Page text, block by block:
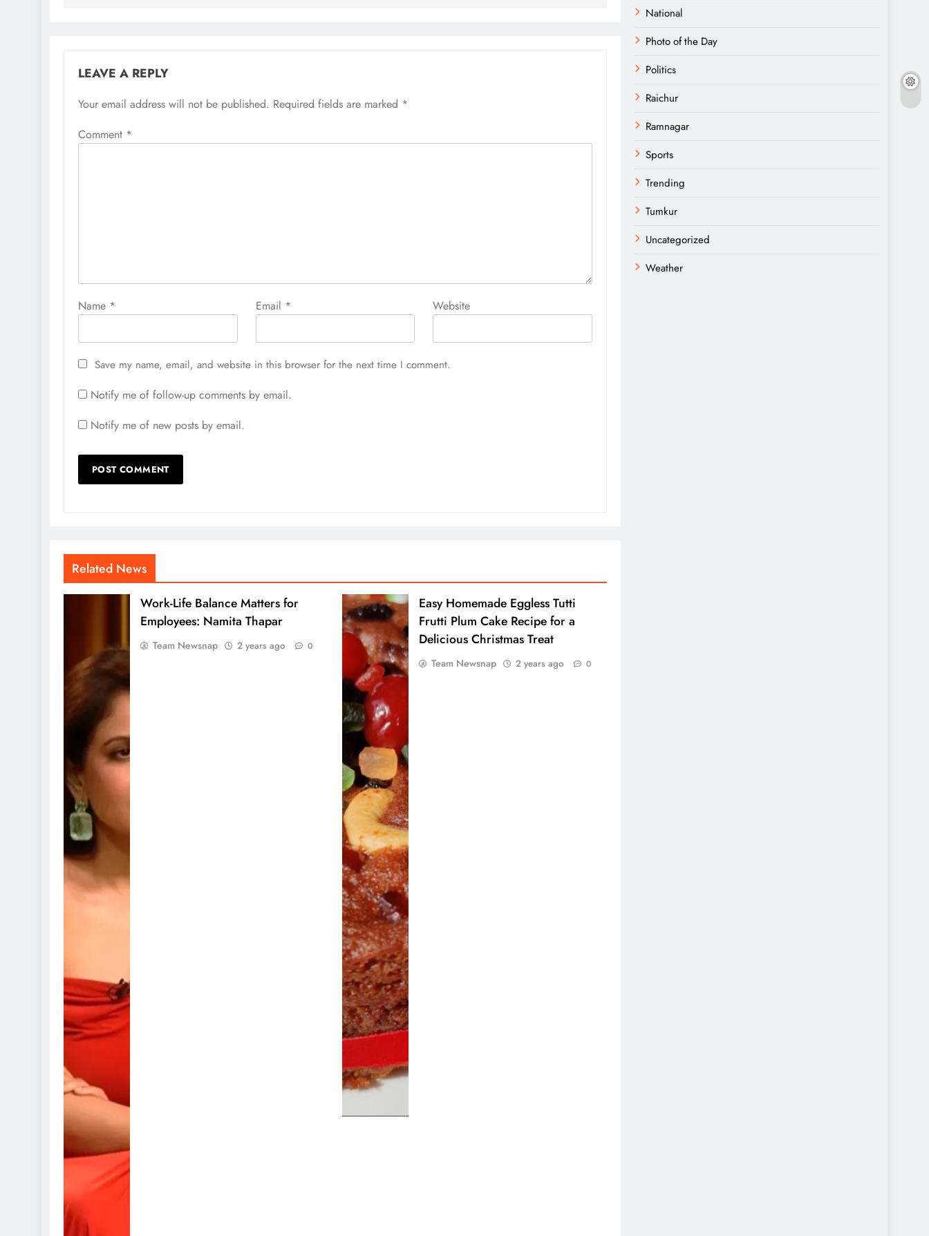
LEAVE A REPLY
Your email address will not be published. Required fields are marked *
Comment *
Name * Email * Website
Save my name, email, and website in this browser for the next time I comment.
Notify me of follow-up comments by email.
Notify me of new posts by email.
Related News
Work-Life Balance Matters for
Employees: Namita Thapar
Team Newsnap 2 years ago 0
Easy Homemade Eggless Tutti
Frutti Plum Cake Recipe for a
Delicious Christmas Treat
Team Newsnap 2 years ago 0
National
Photo of the Day
Politics
Raichur
Ramnagar
Sports
Trending
Tumkur
Uncategorized
Weather